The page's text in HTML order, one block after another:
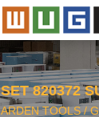
820372
TOOLS/